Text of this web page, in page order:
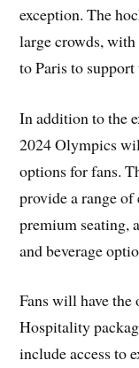
exception. The
large crowds,
to Paris to
In addition to the
2024 Olympics
options for fans.
provide a range
premium seating,
and beverage
Fans will have
Hospitality
include access to